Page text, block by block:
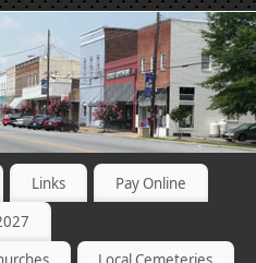
Links
Pay Online